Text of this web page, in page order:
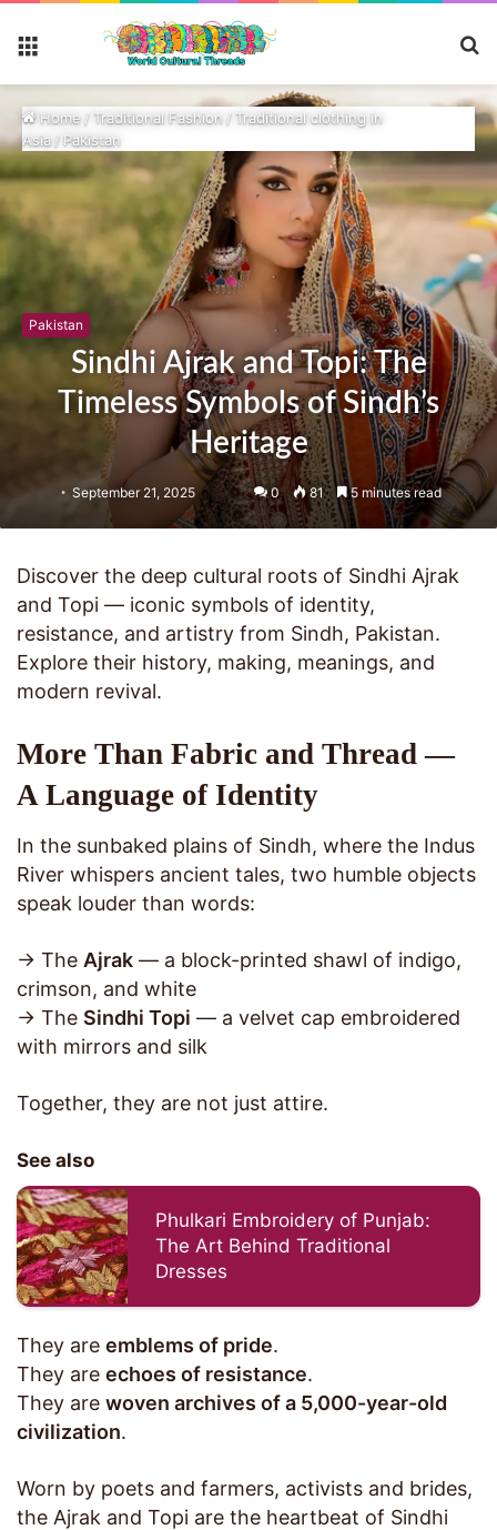
Home/Traditional Fashion/Traditional clothing in
Asia/Pakistan
Pakistan
Sindhi Ajrak and Topi: The
Timeless Symbols of Sindh’s
Heritage
September 21, 2025 0 81 5 minutes read
Discover the deep cultural roots of Sindhi Ajrak
and Topi — iconic symbols of identity,
resistance, and artistry from Sindh, Pakistan.
Explore their history, making, meanings, and
modern revival.
More Than Fabric and Thread —
A Language of Identity
In the sunbaked plains of Sindh, where the Indus
River whispers ancient tales, two humble objects
speak louder than words:
→ The Ajrak — a block-printed shawl of indigo,
crimson, and white
→ The Sindhi Topi — a velvet cap embroidered
with mirrors and silk
Together, they are not just attire.
See also
Phulkari Embroidery of Punjab:
The Art Behind Traditional
Dresses
They are emblems of pride.
They are echoes of resistance.
They are woven archives of a 5,000-year-old
civilization.
Worn by poets and farmers, activists and brides,
the Ajrak and Topi are the heartbeat of Sindhi